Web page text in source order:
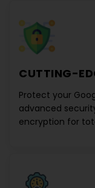
CUTTING-
Protect your
advanced
encryption for